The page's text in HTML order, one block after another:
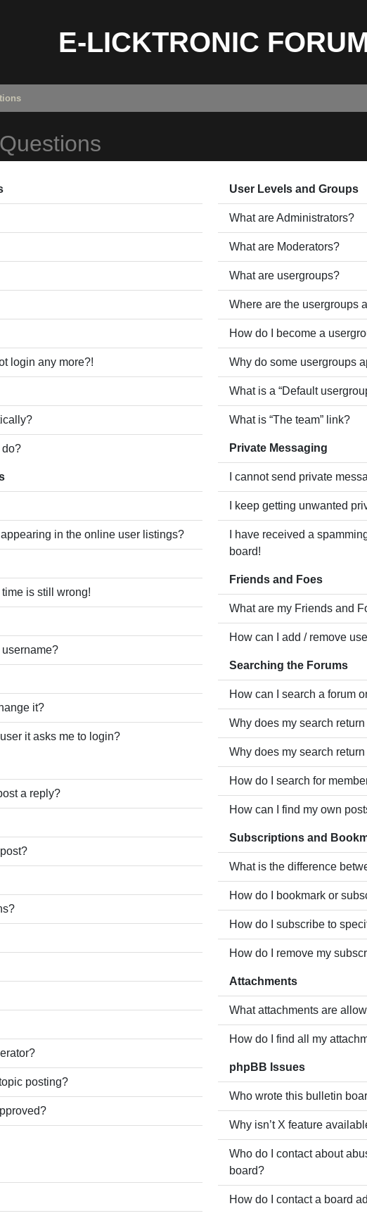
E-LICKTRONIC
login any more?!
do?
in the online user listings?
time is still wrong!
it?
it asks me to login?
a reply?
posting?
User Levels and Groups
What are Administrators?
What are Moderators?
What are usergroups?
Where are the usergroups
How do I become a
Why do some usergroups
What is a “Default
What is “The team” link?
Private Messaging
I cannot send private
I keep getting unwanted
I have received a
board!
Friends and Foes
What are my Friends and
How can I add / remove
Searching the Forums
How can I search a forum
Why does my search
Why does my search
How do I search for
How can I find my own
Subscriptions and
What is the difference
How do I bookmark or
How do I subscribe to
How do I remove my
Attachments
What attachments are
How do I find all my
phpBB Issues
Who wrote this bulletin
Why isn’t X feature
Who do I contact about
board?
How do I contact a board